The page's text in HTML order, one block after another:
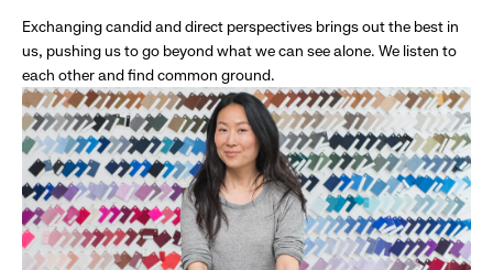
Exchanging candid and direct perspectives brings out the best in
us, pushing us to go beyond what we can see alone. We listen to
each other and find common ground.